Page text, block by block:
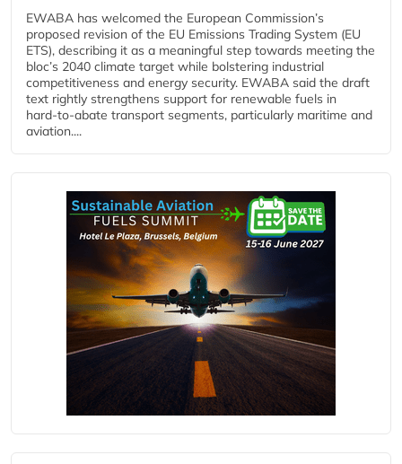
EWABA has welcomed the European Commission’s
proposed revision of the EU Emissions Trading System (EU
ETS), describing it as a meaningful step towards meeting the
bloc’s 2040 climate target while bolstering industrial
competitiveness and energy security. EWABA said the draft
text rightly strengthens support for renewable fuels in
hard‑to‑abate transport segments, particularly maritime and
aviation....